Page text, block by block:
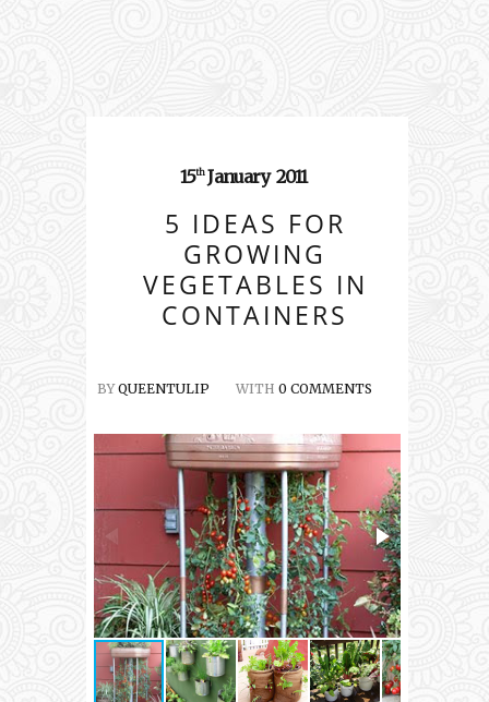
15th January 2011
5 IDEAS FOR
GROWING
VEGETABLES IN
CONTAINERS
BYQUEENTULIP WITH 0 COMMENTS